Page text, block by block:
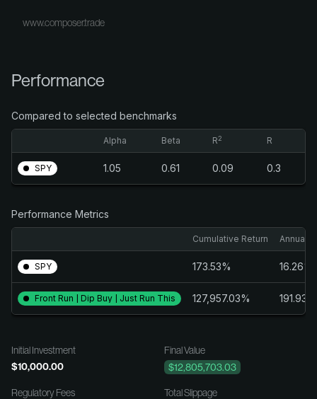
www.composer.trade
Performance
Compared to selected benchmarks
Alpha Beta R2 R
SPY 1.05 0.61 0.09 0.3
Performance Metrics
Cumulative Return
SPY 173.53% 16.26%
Front Run | Dip Buy | Just Run This 127,957.03% 191.93%
Initial Investment
$10,000.00
Final Value
$12,805,703.03
Regulatory Fees Total Slippage